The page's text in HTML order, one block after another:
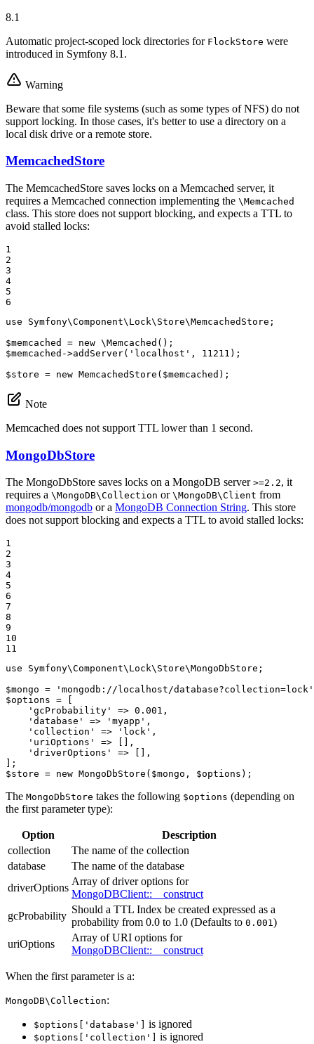
8.1
Automatic project-scoped lock directories for FlockStore were
introduced in Symfony 8.1.
Warning
Beware that some file systems (such as some types of NFS) do not
support locking. In those cases, it's better to use a directory on a
local disk drive or a remote store.
MemcachedStore
The MemcachedStore saves locks on a Memcached server, it
requires a Memcached connection implementing the \Memcached
class. This store does not support blocking, and expects a TTL to
avoid stalled locks:
1
2
3
4
5
6
use
Symfony\Component\ Lock\ Store\MemcachedStore ;
$memcached = new \Memcached
$memcached ->addServer( 'localhost' , 11211 );
$store = new MemcachedStore ( $memcached );
Note
Memcached does not support TTL lower than 1 second.
MongoDbStore
The MongoDbStore saves locks on a MongoDB server >=2.2, it
requires a \MongoDB\Collection or \MongoDB\Client from
mongodb/mongodb or a MongoDB Connection String. This store
does not support blocking and expects a TTL to avoid stalled locks:
1
2
3
4
5
6
7
8
9
10
11
use
Symfony\Component\ Lock\ Store\MongoDbStore ;
$mongo =
'mongodb://localhost/database?collection=lock'
$options = [
'gcProbability'
=> 0.001 ,
'database'
=> 'myapp' ,
'collection'
=> 'lock' ,
'uriOptions'
=> [],
'driverOptions'
=> [],
$store = new MongoDbStore ( $mongo , $options );
The MongoDbStore takes the following $options (depending on
the first parameter type):
Option
Description
collection
The name of the collection
database
The name of the database
driverOptions
Array of driver options for
MongoDBClient::__construct
gcProbability
Should a TTL Index be created expressed as a
probability from 0.0 to 1.0 (Defaults to 0.001)
uriOptions
Array of URI options for
MongoDBClient::__construct
When the first parameter is a:
MongoDB\Collection:
$options['database'] is ignored
$options['collection'] is ignored